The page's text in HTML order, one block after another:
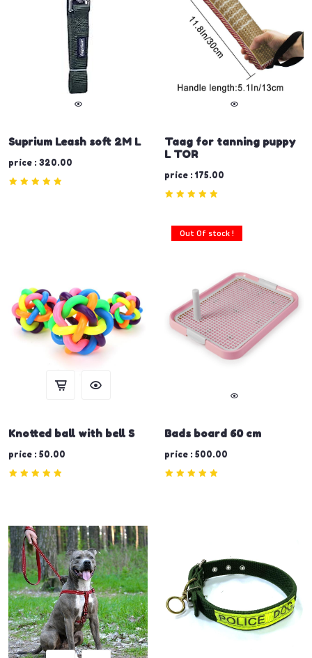
Suprium Leash soft 2M L
price : 320.00
Taag for tanning puppy
L TOR
price : 175.00
Knotted ball with bell S
price : 50.00
Out Of stock !
Bads board 60 cm
price : 500.00